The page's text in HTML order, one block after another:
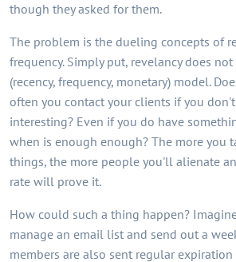
though they asked for them.
The problem is the dueling concepts of
frequency. Simply put, revelancy does
(recency, frequency, monetary) model.
often you contact your clients if you
interesting? Even if you do have
when is enough enough? The more you
things, the more people you'll alienate
rate will prove it.
How could such a thing happen?
manage an email list and send out a
members are also sent regular expiration